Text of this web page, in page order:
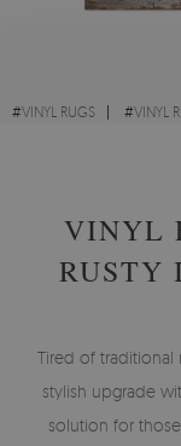
#VINYL RUGS #VINYL
VINYL
RUSTY
Tired of traditional
stylish upgrade
solution for